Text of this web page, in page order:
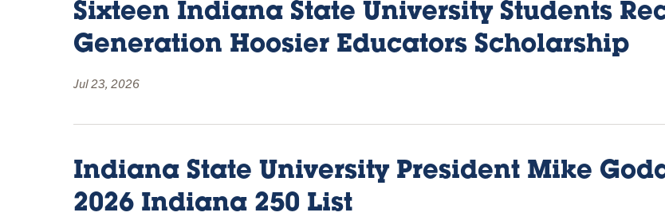
Sixteen Indiana State University Students
Generation Hoosier Educators Scholarship
Jul 23, 2026
Indiana State University President Mike
2026 Indiana 250 List